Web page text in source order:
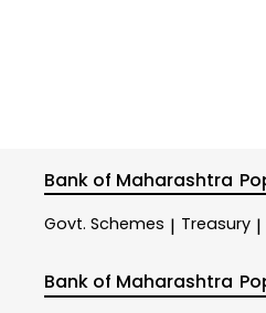
Bank of Maharashtra
Govt. Schemes | Treasury |
Bank of Maharashtra